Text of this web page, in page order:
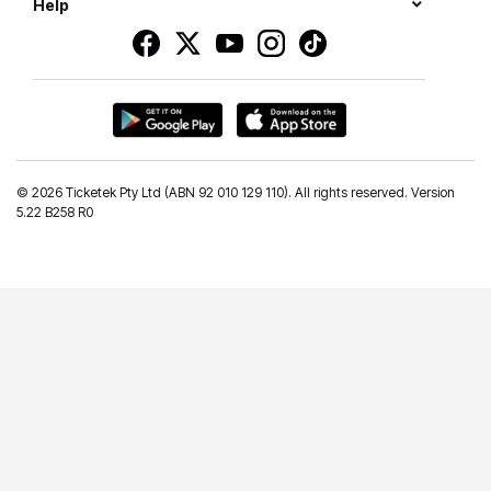
Help
© 2026 Ticketek Pty Ltd (ABN 92 010 129 110). All rights reserved. Version
5.22 B258 R0